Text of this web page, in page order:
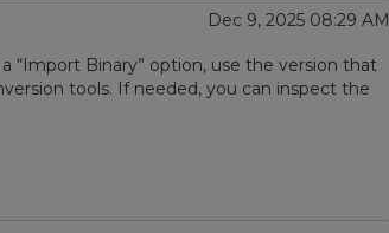
Dec 9, 2025 08:29 AM
“Import Binary” option, use the version that
tools. If needed, you can inspect the